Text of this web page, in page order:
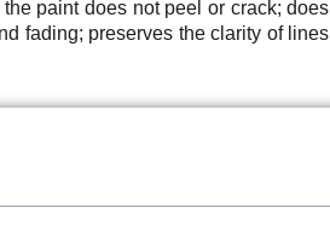
paint does not peel or crack; does
fading; preserves the clarity of lines